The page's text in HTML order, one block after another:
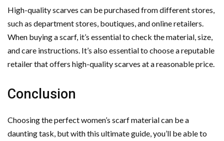
High-quality scarves can be purchased from different stores,
such as department stores, boutiques, and online retailers.
When buying a scarf, it’s essential to check the material, size,
and care instructions. It’s also essential to choose a reputable
retailer that offers high-quality scarves at a reasonable price.
Conclusion
Choosing the perfect women’s scarf material can be a
daunting task, but with this ultimate guide, you’ll be able to